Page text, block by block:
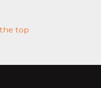
top